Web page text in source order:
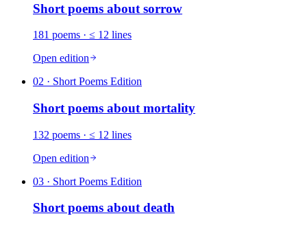
Short poems about sorrow
181 poems · ≤ 12 lines
Open edition
02 · Short Poems Edition
Short poems about mortality
132 poems · ≤ 12 lines
Open edition
03 · Short Poems Edition
Short poems aboutdeath